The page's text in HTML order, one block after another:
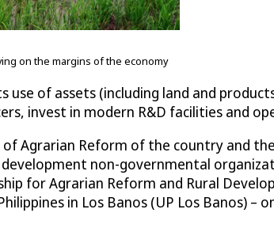
on the margins of the economy
of assets (including land and
invest in modern R&D facilities and
Agrarian Reform of the country and
non-governmental
for Agrarian Reform and Rural
in Los Banos (UP Los Banos)